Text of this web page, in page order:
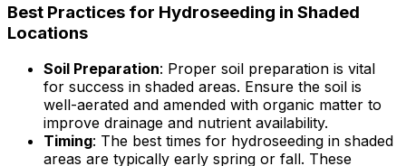
Best Practices for Hydroseeding in Shaded
Locations
Soil Preparation: Proper soil preparation is vital
for success in shaded areas. Ensure the soil is
well-aerated and amended with organic matter to
improve drainage and nutrient availability.
Timing: The best times for hydroseeding in shaded
areas are typically early spring or fall. These